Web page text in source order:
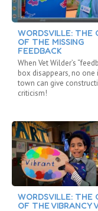
WORDSVILLE: THE
OF THE MISSING
FEEDBACK
When Vet Wilder’s
box disappears, no one
town can give
criticism!
WORDSVILLE: THE
OF THE VIBRANCY